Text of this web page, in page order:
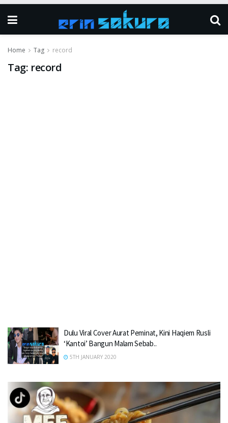
Home Tag record
Tag: record
Dulu Viral Cover Aurat Peminat, Kini Haqiem Rusli
‘Kantoi’ Bangun Malam Sebab..
5TH JANUARY 2020